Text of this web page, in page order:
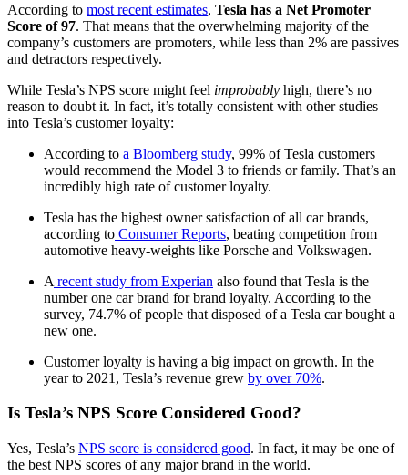
According to most recent estimates, Tesla has a Net Promoter
Score of 97. That means that the overwhelming majority of the
company’s customers are promoters, while less than 2% are passives
and detractors respectively.
While Tesla’s NPS score might feel improbably high, there’s no
reason to doubt it. In fact, it’s totally consistent with other studies
into Tesla’s customer loyalty:
According to a Bloomberg study, 99% of Tesla customers
would recommend the Model 3 to friends or family. That’s an
incredibly high rate of customer loyalty.
Tesla has the highest owner satisfaction of all car brands,
according to Consumer Reports, beating competition from
automotive heavy-weights like Porsche and Volkswagen.
A recent study from Experian also found that Tesla is the
number one car brand for brand loyalty. According to the
survey, 74.7% of people that disposed of a Tesla car bought a
new one.
Customer loyalty is having a big impact on growth. In the
year to 2021, Tesla’s revenue grew by over 70%.
Is Tesla’s NPS Score Considered Good?
Yes, Tesla’s NPS score is considered good. In fact, it may be one of
the best NPS scores of any major brand in the world.